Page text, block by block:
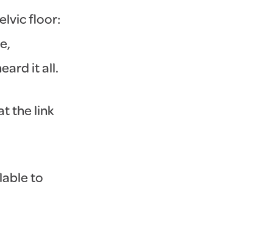
floor:
it all.
the link
to